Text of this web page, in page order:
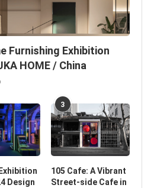
Furnishing Exhibition
HOME / China
Design
3
105 Cafe: A Vibrant
Street-side Cafe in